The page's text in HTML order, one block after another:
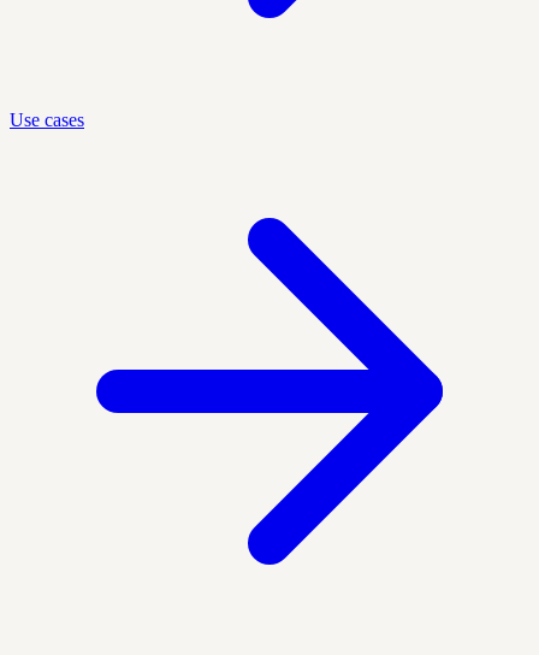
Use cases